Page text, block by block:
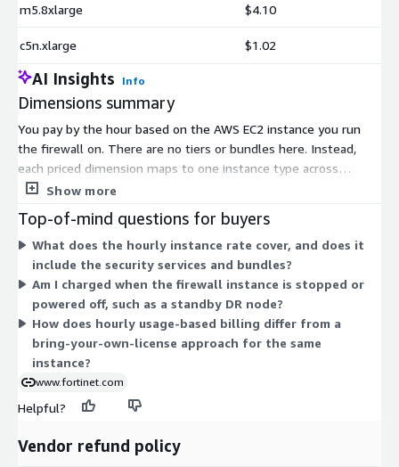
m5.8xlarge $4.10
c5n.xlarge $1.02
AI Insights Info
Dimensions summary
You pay by the hour based on the AWS EC2 instance you run
the firewall on. There are no tiers or bundles here. Instead,
each priced dimension maps to one instance type across
several families, including compute-optimized (c-series),
burstable (t-series) options. Within each family, larger instance
sizes carry a higher hourly rate. You choose the instance that
matches your throughput and workload needs, then pay only
for the hours you use. This usage-based model lets you scale
capacity up or down without a fixed commitment.
Show more
Top-of-mind questions for buyers
What does the hourly instance rate cover, and does it
include the security services and bundles?
Am I charged when the firewall instance is stopped or
powered off, such as a standby DR node?
How does hourly usage-based billing differ from a
bring-your-own-license approach for the same
instance?
www.fortinet.com
Helpful?
Vendor refund policy